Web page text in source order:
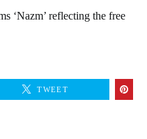
‘Nazm’ reflecting the free
TWEET